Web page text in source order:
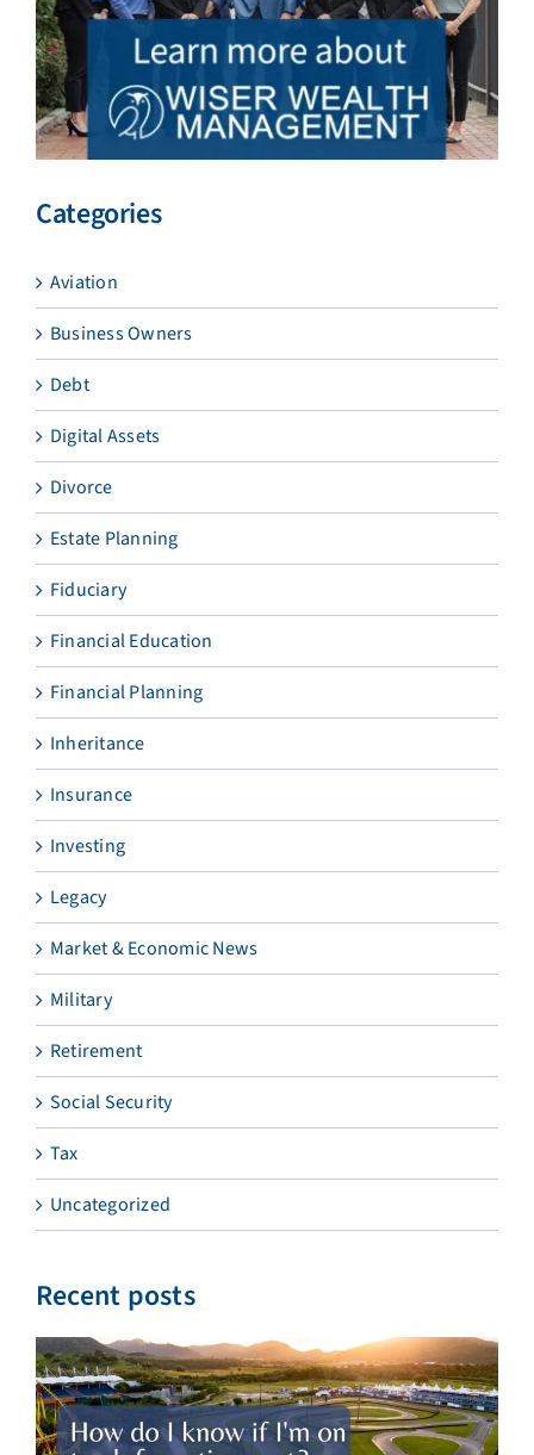
Categories
Aviation
Business Owners
Debt
Digital Assets
Divorce
Estate Planning
Fiduciary
Financial Education
Financial Planning
Inheritance
Insurance
Investing
Legacy
Market & Economic News
Military
Retirement
Social Security
Tax
Uncategorized
Recent posts